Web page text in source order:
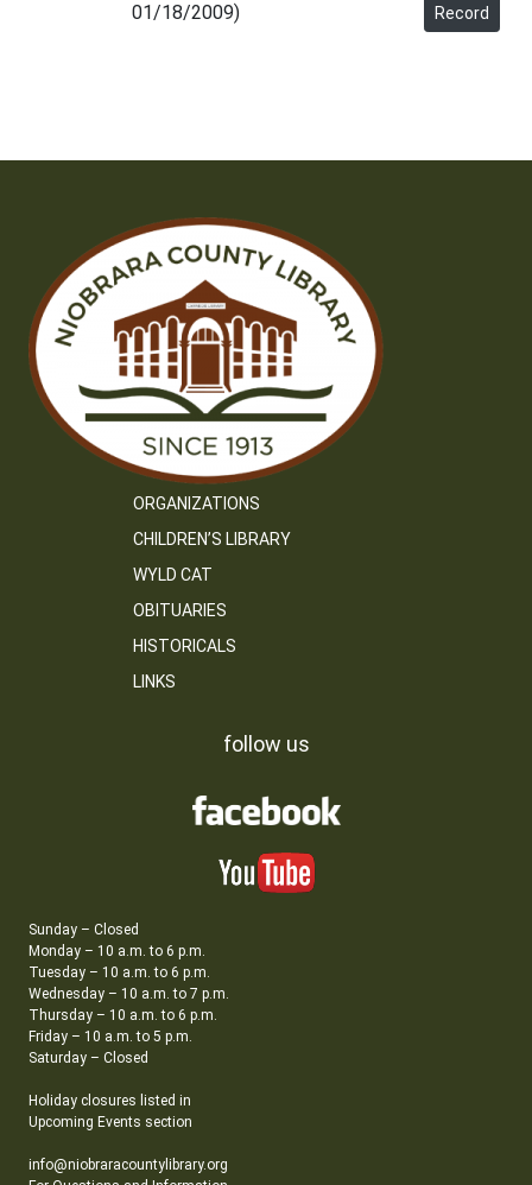
01/18/2009)
Record
ORGANIZATIONS
CHILDREN’S LIBRARY
WYLD CAT
OBITUARIES
HISTORICALS
LINKS
follow us
Sunday – Closed
Monday – 10 a.m. to 6 p.m.
Tuesday – 10 a.m. to 6 p.m.
Wednesday – 10 a.m. to 7 p.m.
Thursday – 10 a.m. to 6 p.m.
Friday – 10 a.m. to 5 p.m.
Saturday – Closed
Holiday closures listed in
Upcoming Events section
info@niobraracountylibrary.org